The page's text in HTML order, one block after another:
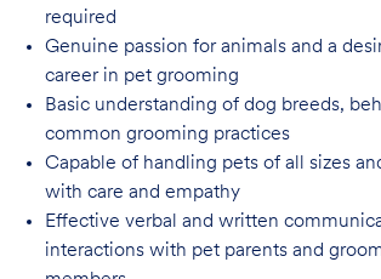
required
Genuine passion for animals and a
career in pet grooming
Basic understanding of dog breeds,
common grooming practices
Capable of handling pets of all sizes
with care and empathy
Effective verbal and written
interactions with pet parents and